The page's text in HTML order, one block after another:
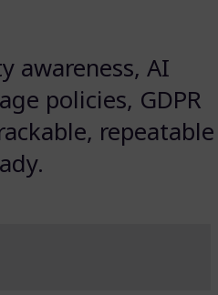
awareness, AI
policies, GDPR
repeatable